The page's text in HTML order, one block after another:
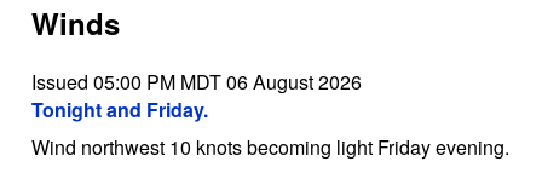
Winds
Issued 05:00 PM MDT 06 August 2026
Tonight and Friday.
Wind northwest 10 knots becoming light Friday evening.